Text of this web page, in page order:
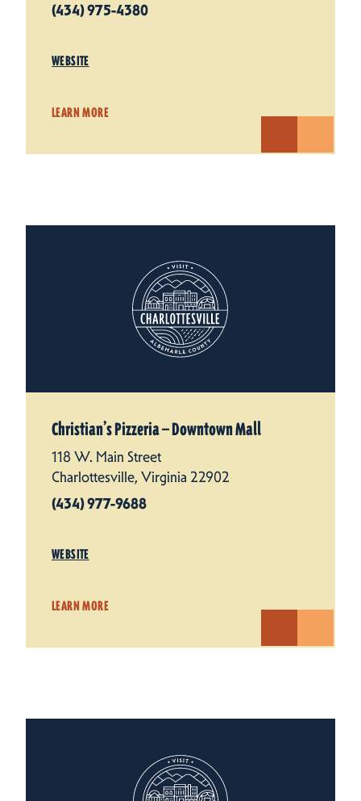
(434) 975-4380
WEBSITE
LEARN MORE
Christian’s Pizzeria — Downtown Mall
118 W. Main Street
Charlottesville, Virginia 22902
(434) 977-9688
WEBSITE
LEARN MORE